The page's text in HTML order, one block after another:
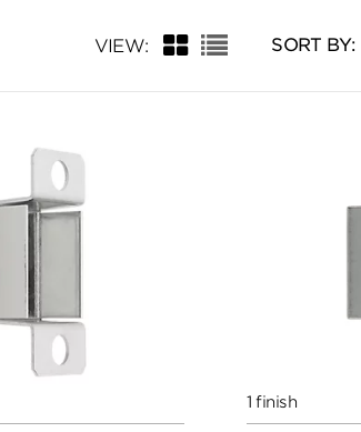
VIEW: GridList SORT BY:
1 finish